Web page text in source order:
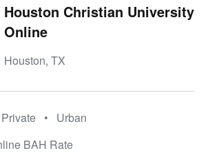
Houston Christian University
Online
Houston, TX
• Urban
BAH Rate